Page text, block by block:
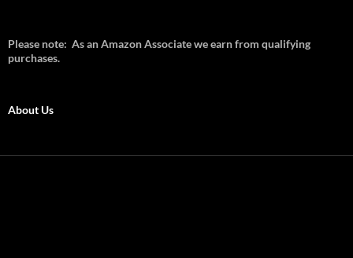
Please note: As an Amazon Associate we earn from qualifying
purchases.
About Us